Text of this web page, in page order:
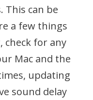
This can be
a few things
check for any
Mac and the
updating
sound delay